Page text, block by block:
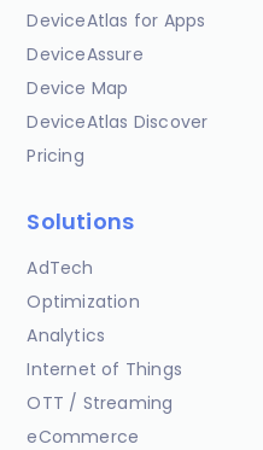
DeviceAtlas for Apps
DeviceAssure
Device Map
DeviceAtlas Discover
Pricing
Solutions
AdTech
Optimization
Analytics
Internet of Things
OTT / Streaming
eCommerce